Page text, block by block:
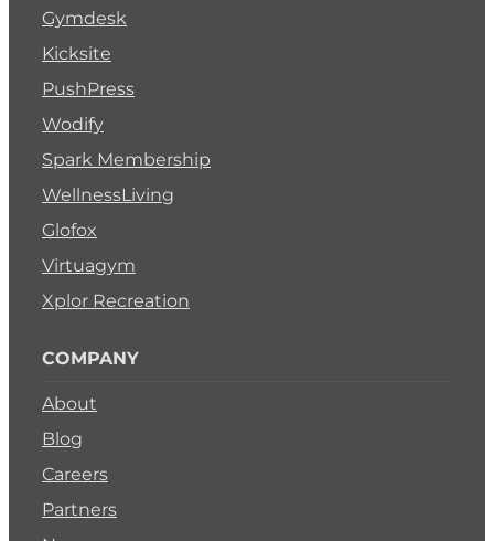
Gymdesk
Kicksite
PushPress
Wodify
Spark Membership
WellnessLiving
Glofox
Virtuagym
Xplor Recreation
COMPANY
About
Blog
Careers
Partners